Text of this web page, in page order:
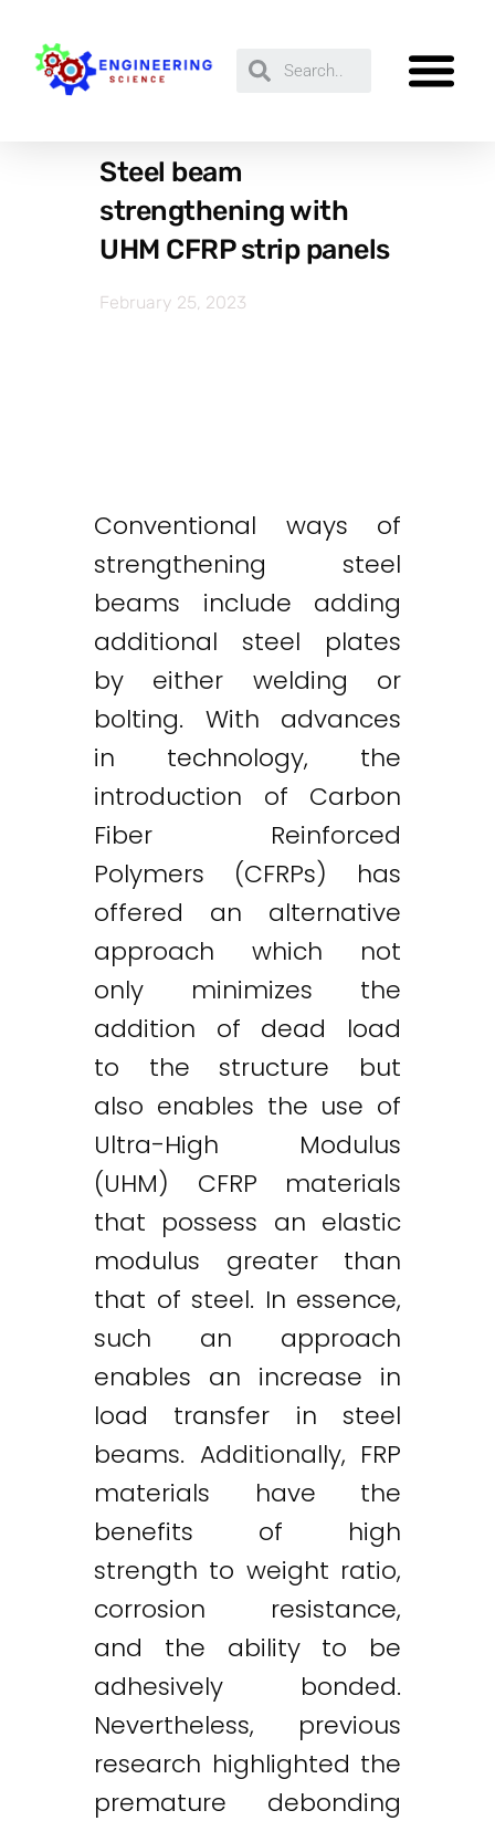
Steel beam
strengthening with
UHM CFRP strip panels
February 25, 2023
Conventional ways of
strengthening steel
beams include adding
additional steel plates
by either welding or
bolting. With advances
in technology, the
introduction of Carbon
Fiber Reinforced
Polymers (CFRPs) has
offered an alternative
approach which not
only minimizes the
addition of dead load
to the structure but
also enables the use of
Ultra-High Modulus
(UHM) CFRP materials
that possess an elastic
modulus greater than
that of steel. In essence,
such an approach
enables an increase in
load transfer in steel
beams. Additionally, FRP
materials have the
benefits of high
strength to weight ratio,
corrosion resistance,
and the ability to be
adhesively bonded.
Nevertheless, previous
research highlighted the
premature debonding